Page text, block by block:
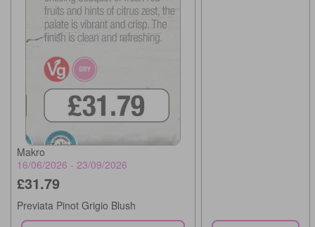
Makro
16/06/2026 - 23/09/2026
£31.79
Previata Pinot Grigio Blush